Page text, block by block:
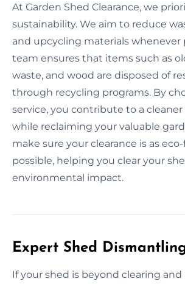
At Garden Shed Clearance, we
sustainability. We aim to reduce
and upcycling materials whenever
team ensures that items such as
waste, and wood are disposed of
through recycling programs. By
service, you contribute to a
while reclaiming your valuable
make sure your clearance is as
possible, helping you clear your
environmental impact.
Expert Shed
If your shed is beyond clearing and